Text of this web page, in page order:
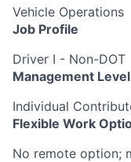
Vehicle Operations
Job Profile
Driver I - Non-DOT
Management Level
Individual
Flexible Work
No remote option;